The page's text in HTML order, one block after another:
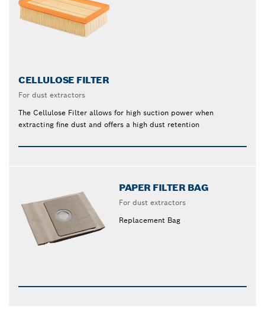
CELLULOSE FILTER
For dust extractors
The Cellulose Filter allows for high suction power when
extracting fine dust and offers a high dust retention
PAPER FILTER BAG
For dust extractors
Replacement Bag